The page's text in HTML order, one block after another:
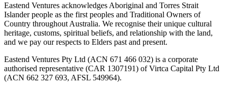
Eastend Ventures acknowledges Aboriginal and Torres Strait
Islander people as the first peoples and Traditional Owners of
Country throughout Australia. We recognise their unique cultural
heritage, customs, spiritual beliefs, and relationship with the land,
and we pay our respects to Elders past and present.
Eastend Ventures Pty Ltd (ACN 671 466 032) is a corporate
authorised representative (CAR 1307191) of Virtca Capital Pty Ltd
(ACN 662 327 693, AFSL 549964).